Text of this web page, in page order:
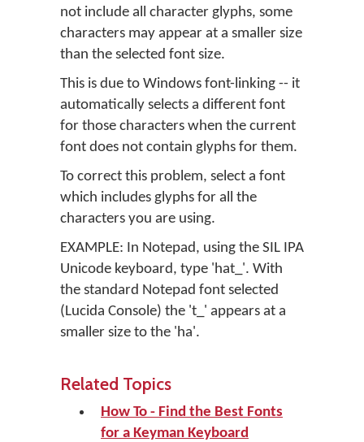
not include all character glyphs, some
characters may appear at a smaller size
than the selected font size.
This is due to Windows font-linking -- it
automatically selects a different font
for those characters when the current
font does not contain glyphs for them.
To correct this problem, select a font
which includes glyphs for all the
characters you are using.
EXAMPLE: In Notepad, using the SIL IPA
Unicode keyboard, type 'hat_'. With
the standard Notepad font selected
(Lucida Console) the 't_' appears at a
smaller size to the 'ha'.
Related Topics
How To - Find the Best Fonts
for a Keyman Keyboard